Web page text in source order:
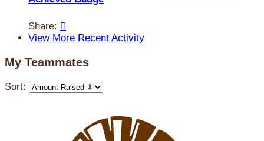
Share: 
View More Recent Activity
My Teammates
Sort: